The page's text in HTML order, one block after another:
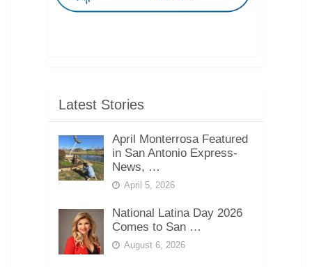
Latest Stories
April Monterrosa Featured
in San Antonio Express-
News, …
April 5, 2026
National Latina Day 2026
Comes to San …
August 6, 2026